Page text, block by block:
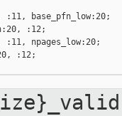
base_pfn_low:20;
:12;
npages_low:20;
:12;